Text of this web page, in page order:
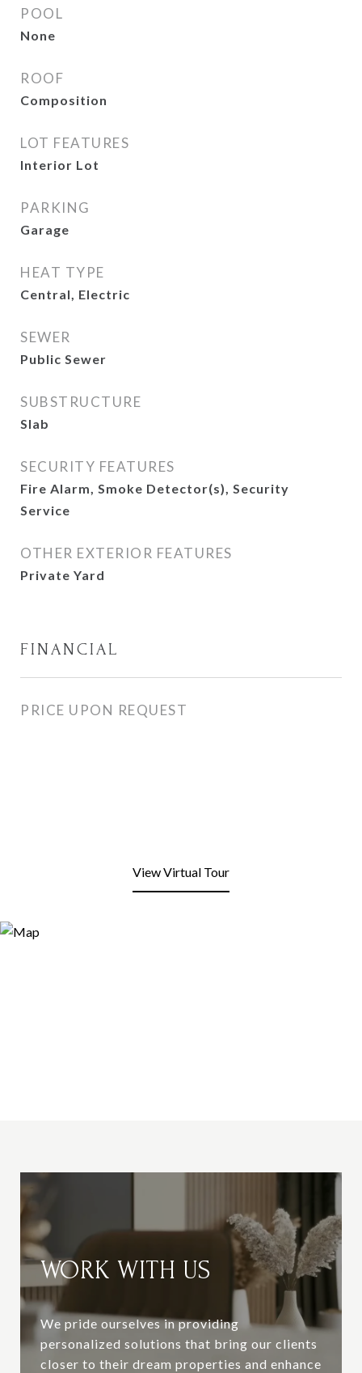
POOL
None
ROOF
Composition
LOT FEATURES
Interior Lot
PARKING
Garage
HEAT TYPE
Central, Electric
SEWER
Public Sewer
SUBSTRUCTURE
Slab
SECURITY FEATURES
Fire Alarm, Smoke Detector(s), Security
Service
OTHER EXTERIOR FEATURES
Private Yard
FINANCIAL
PRICE UPON REQUEST
View Virtual Tour
WORK WITH US
We pride ourselves in providing
personalized solutions that bring our clients
closer to their dream properties and enhance